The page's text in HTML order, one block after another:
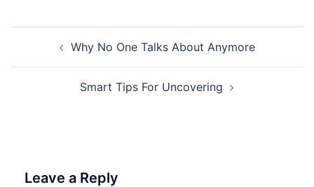
navigationWhy No One Talks About Anymore
Smart Tips For Uncovering
Leave a Reply